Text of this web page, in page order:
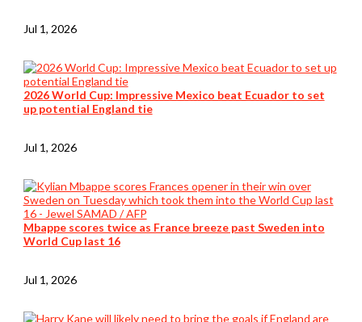
Jul 1, 2026
2026 World Cup: Impressive Mexico beat Ecuador to set
up potential England tie
Jul 1, 2026
Mbappe scores twice as France breeze past Sweden into
World Cup last 16
Jul 1, 2026